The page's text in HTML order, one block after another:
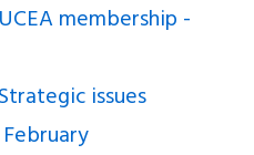
membership -
issues